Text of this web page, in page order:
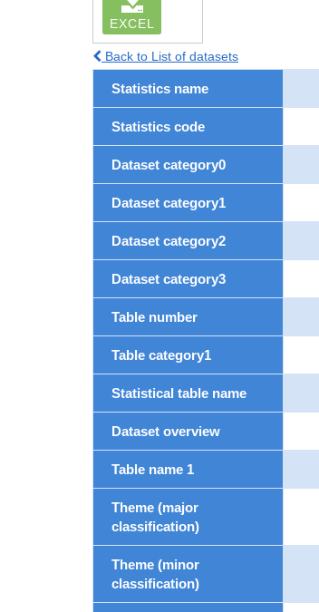
EXCEL
Back to List of datasets
Statistics name
Statistics code
Dataset category0
Dataset category1
Dataset category2
Dataset category3
Table number
Table category1
Statistical table name
Dataset overview
Table name 1
Theme (major
classification)
Theme (minor
classification)